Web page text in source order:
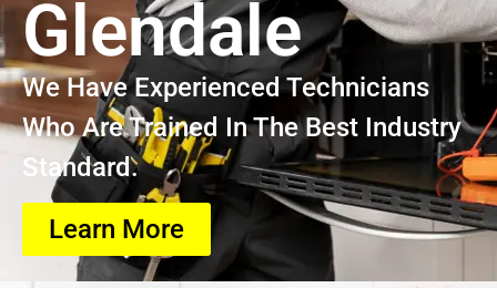
Glendale
We Have Experienced Technicians
Who Are Trained In The Best Industry
Standard.
Learn More